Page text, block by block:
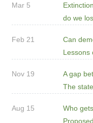
Mar 5
do we
Feb 21
Can
Lessons
Nov 19
A gap
The
Aug 15
Who